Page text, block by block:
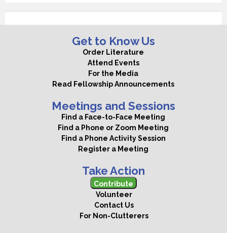
Get to Know Us
Order Literature
Attend Events
For the Media
Read Fellowship Announcements
Meetings and Sessions
Find a Face-to-Face Meeting
Find a Phone or Zoom Meeting
Find a Phone Activity Session
Register a Meeting
Take Action
Contribute
Volunteer
Contact Us
For Non-Clutterers